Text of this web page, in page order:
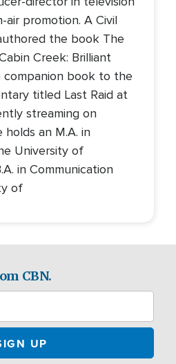
air promotion. A Civil
the book The
Creek: Brilliant
companion book to the
titled Last Raid at
streaming on
holds an M.A. in
University of
in Communication
of
CBN.